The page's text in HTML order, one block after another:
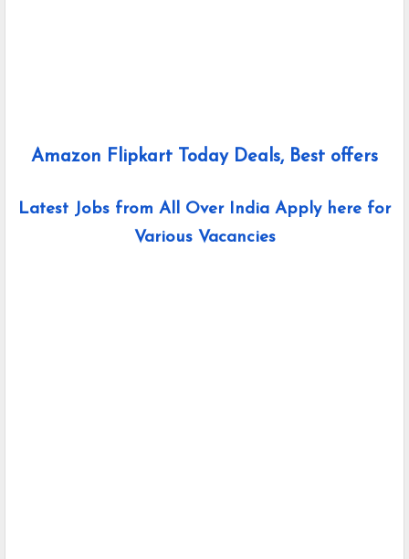
Amazon Flipkart Today Deals, Best offers
Latest Jobs from All Over India Apply here for
Various Vacancies